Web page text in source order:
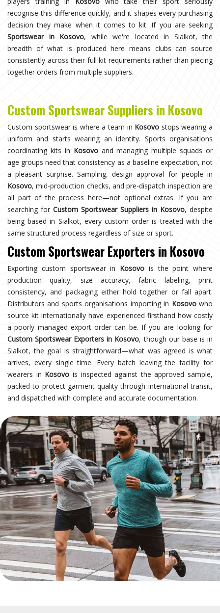
recognise this difference quickly, and it shapes every purchasing
decision they make when it comes to kit. If you are seeking
Sportswear in Kosovo, while we're located in Sialkot, the
breadth of what is produced here means clubs can source
consistently across their full kit requirements rather than piecing
together orders from multiple suppliers.
Custom Sportswear Suppliers in Kosovo
Custom sportswear is where a team in Kosovo stops wearing a
uniform and starts wearing an identity. Sports organisations
coordinating kits in Kosovoand managing multiple squads or
age groups need that consistency as a baseline expectation, not
a pleasant surprise. Sampling, design approval for people in
Kosovo, mid-production checks, and pre-dispatch inspection are
all part of the process here—not optional extras. If you are
searching for Custom Sportswear Suppliers in Kosovo, despite
being based in Sialkot, every custom order is treated with the
same structured process regardless of size or sport.
Custom Sportswear Exporters in Kosovo
Exporting custom sportswear in Kosovo is the point where
production quality, size accuracy, fabric labeling, print
consistency, and packaging either hold together or fall apart.
Distributors and sports organisations importing in Kosovowho
source kit internationally have experienced firsthand how costly
a poorly managed export order can be. If you are looking for
Custom Sportswear Exporters in Kosovo, though our base is in
Sialkot, the goal is straightforward—what was agreed is what
arrives, every single time. Every batch leaving the facility for
wearers in Kosovo is inspected against the approved sample,
packed to protect garment quality through international transit,
and dispatched with complete and accurate documentation.